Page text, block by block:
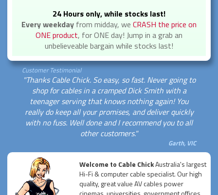
24 Hours only, while stocks last!
Every weekday from midday, we CRASH the price on
ONE product, for ONE day! Jump in a grab an
unbelieveable bargain while stocks last!
Customer Testimonial
"Thanks Cable Chick. So easy, so fast. Never going to
shop for cables in a cramped Dick Smith with a
teenager serving that knows nothing again! You
really do keep all your promises, and deliver quickly
with no fuss. Well done and I recommend you to all
other customers."
Garth, VIC
Welcome to Cable ChickAustralia's largest
Hi-Fi & computer cable specialist. Our high
quality, great value AV cables power